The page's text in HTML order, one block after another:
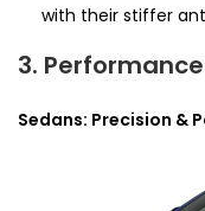
with their stiffer
3.
Sedans: Precision &